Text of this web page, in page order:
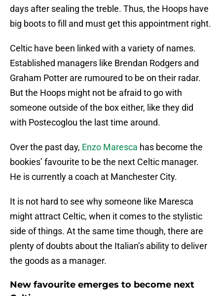
days after sealing the treble. Thus, the Hoops have
big boots to fill and must get this appointment right.
Celtic have been linked with a variety of names.
Established managers like Brendan Rodgers and
Graham Potter are rumoured to be on their radar.
But the Hoops might not be afraid to go with
someone outside of the box either, like they did
with Postecoglou the last time around.
Over the past day, Enzo Maresca has become the
bookies’ favourite to be the next Celtic manager.
He is currently a coach at Manchester City.
It is not hard to see why someone like Maresca
might attract Celtic, when it comes to the stylistic
side of things. At the same time though, there are
plenty of doubts about the Italian’s ability to deliver
the goods as a manager.
New favourite emerges to become next